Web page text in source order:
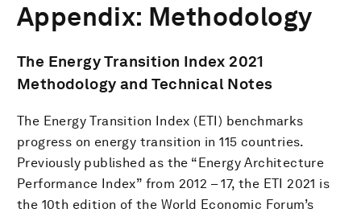
Appendix: Methodology
The Energy Transition Index 2021
Methodology and Technical Notes
The Energy Transition Index (ETI) benchmarks
progress on energy transition in 115 countries.
Previously published as the “Energy Architecture
Performance Index” from 2012 – 17, the ETI 2021 is
the 10th edition of the World Economic Forum’s